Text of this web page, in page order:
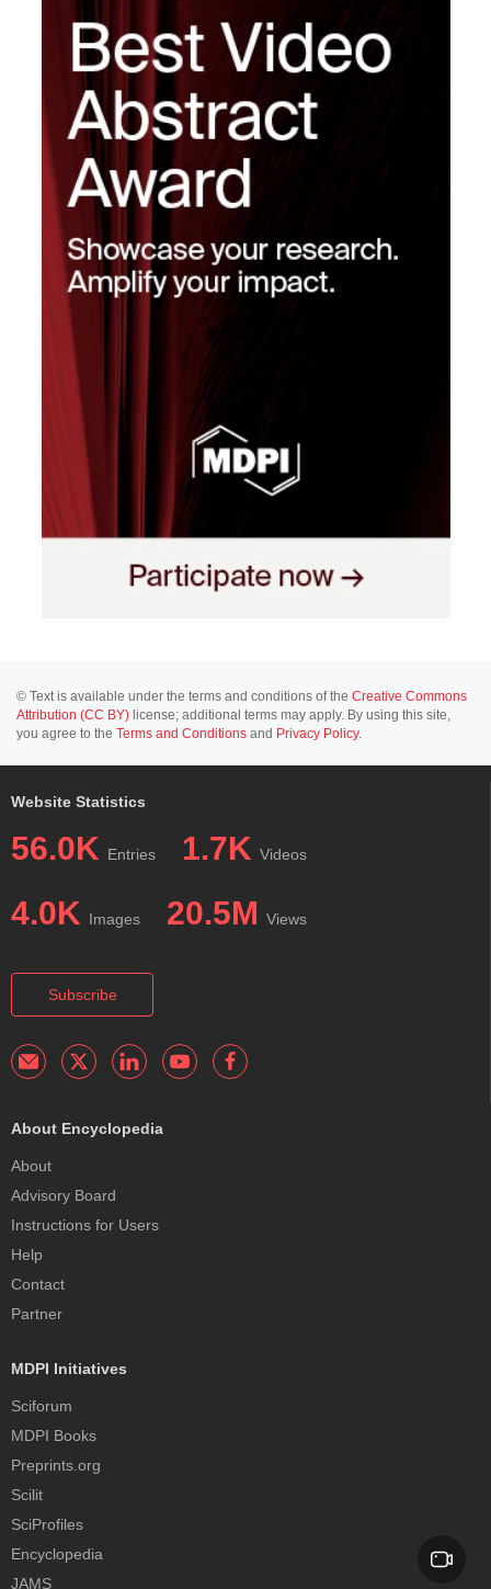
© Text is available under the terms and conditions of the Creative Commons
Attribution (CC BY) license; additional terms may apply. By using this site,
you agree to the Terms and Conditions and Privacy Policy.
Website Statistics
56.0K Entries 1.7K Videos
4.0K Images 20.5M Views
Subscribe
About Encyclopedia
About
Advisory Board
Instructions for Users
Help
Contact
Partner
MDPI Initiatives
Sciforum
MDPI Books
Preprints.org
Scilit
SciProfiles
Encyclopedia
JAMS